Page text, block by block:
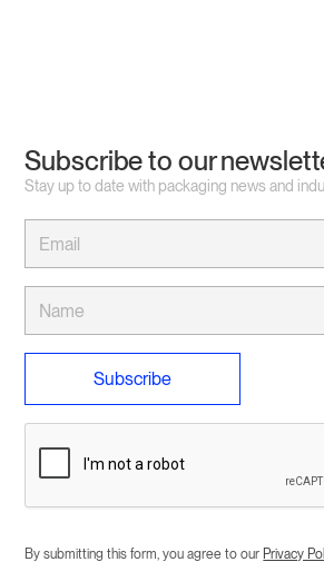
Subscribe to our
Stay up to date with packaging news and
By submitting this form, you agree to our Privacy